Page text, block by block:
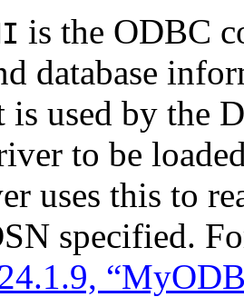
is the ODBC
database
is used by the
to be
uses this to
specified.